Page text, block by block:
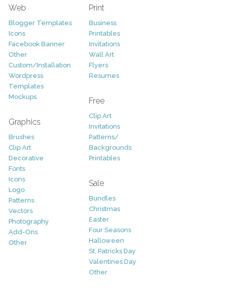
Web
Blogger Templates
Icons
Facebook Banner
Other
Custom/Installation
Wordpress
Templates
Mockups
Graphics
Brushes
Clip Art
Decorative
Fonts
Icons
Logo
Patterns
Vectors
Photography
Add-Ons
Other
Print
Business
Printables
Invitations
Wall Art
Flyers
Resumes
Free
Clip Art
Invitations
Patterns/
Backgrounds
Printables
Sale
Bundles
Christmas
Easter
Four Seasons
Halloween
St. Patricks Day
Valentines Day
Other